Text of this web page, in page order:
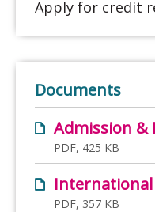
Apply for credit
Documents
Admission &
PDF, 425 KB
PDF, 357 KB